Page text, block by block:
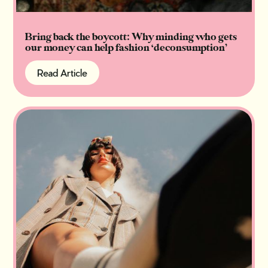
Bring back the boycott: Why minding who gets
our money can help fashion ‘deconsumption’
Read Article
Read Article